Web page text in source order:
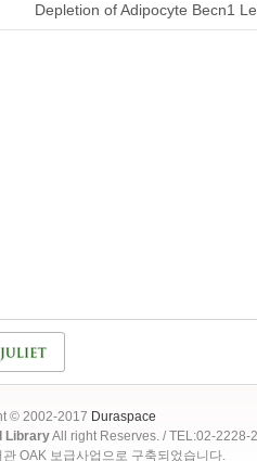
Depletion of Adipocyte Becn1
© 2002-2017 Duraspace
LibraryAll right Reserves. / TEL:02-2228-
OAK 보급사업으로 구축되었습니다.